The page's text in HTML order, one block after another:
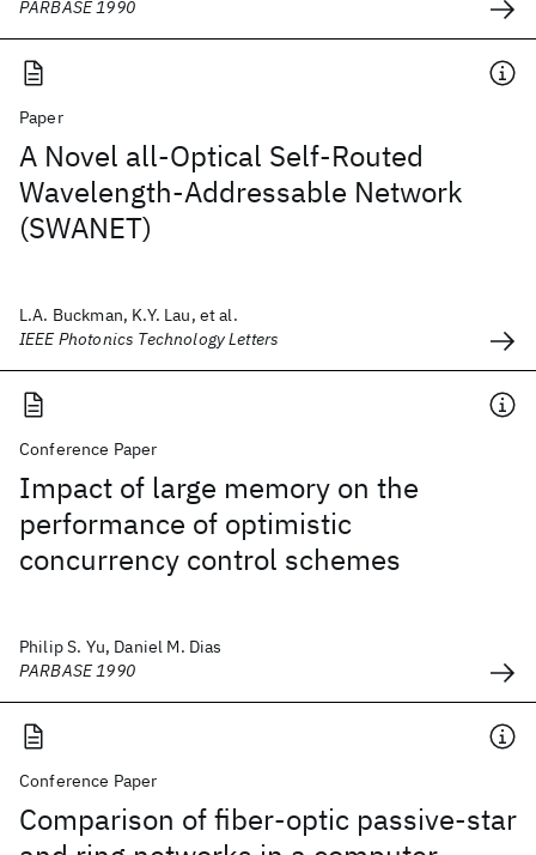
PARBASE 1990
Paper
A Novel all-Optical Self-Routed
Wavelength-Addressable Network
(SWANET)
L.A. Buckman, K.Y. Lau, et al.
IEEE Photonics Technology Letters
Conference Paper
Impact of large memory on the
performance of optimistic
concurrency control schemes
Philip S. Yu, Daniel M. Dias
PARBASE 1990
Conference Paper
Comparison of fiber-optic passive-star